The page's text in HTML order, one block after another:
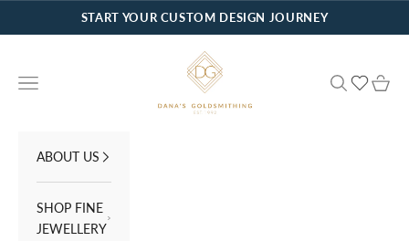
Skip to contentSTART YOUR CUSTOM DESIGN JOURNEY
Dana's Goldsmithing
Navigation menu
Search Cart
ABOUT US
SHOP FINE
JEWELLERY